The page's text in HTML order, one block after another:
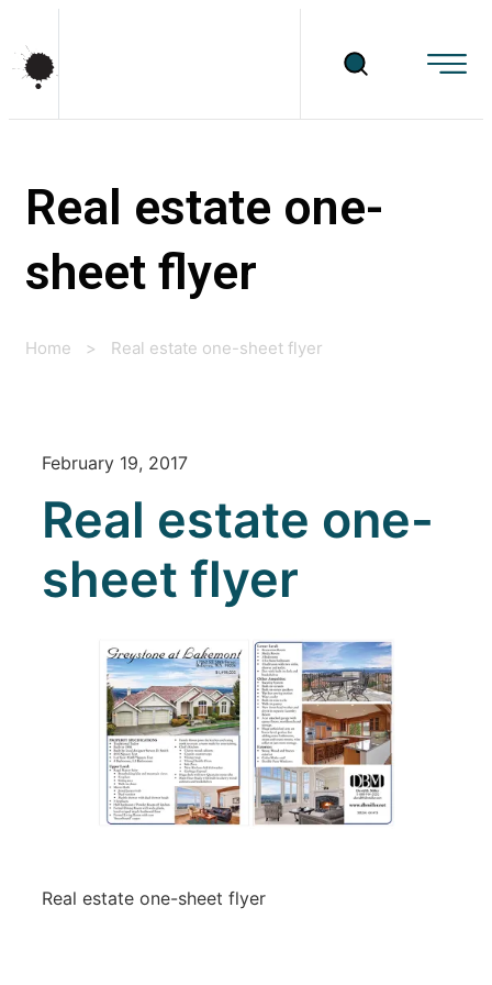
Real estate one-
sheet flyer
Home > Real estate one-sheet flyer
February 19, 2017
Real estate one-
sheet flyer
Real estate one-sheet flyer